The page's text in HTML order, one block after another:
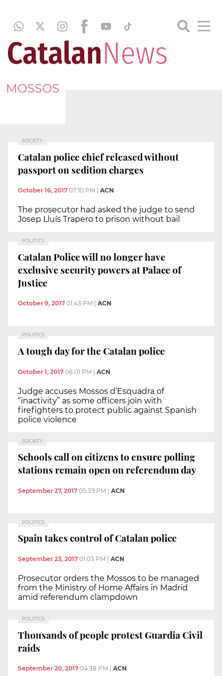
MOSSOS
SOCIETY
Catalan police chief released without
passport on sedition charges
October 16, 2017 07:10 PM ACN
The prosecutor had asked the judge to send
Josep Lluís Trapero to prison without bail
POLITICS
Catalan Police will no longer have
exclusive security powers at Palace of
Justice
October 9, 2017 01:43 PM ACN
POLITICS
A tough day for the Catalan police
October 1, 2017 08:01 PM | ACN
Judge accuses Mossos d’Esquadra of
“inactivity” as some officers join with
firefighters to protect public against Spanish
police violence
SOCIETY
Schools call on citizens to ensure polling
stations remain open on referendum day
September 27, 2017 05:39 PM ACN
POLITICS
Spain takes control of Catalan police
September 23, 2017 01:03 PM ACN
Prosecutor orders the Mossos to be managed
from the Ministry of Home Affairs in Madrid
amid referendum clampdown
POLITICS
Thousands of people protest Guardia Civil
raids
September 20, 2017 04:38 PM ACN